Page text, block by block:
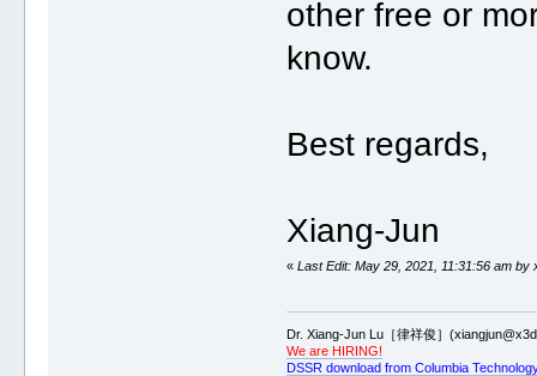
other free or
know.
Best regards,
Xiang-Jun
«Last Edit: May 29, 2021, 11:31:56 am by
Dr. Xiang-Jun Lu［律祥俊］
We are HIRING!
DSSR download from Columbia